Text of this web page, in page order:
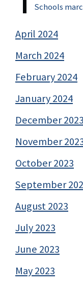
Schools
April 2024
March 2024
February 2024
January 2024
December 2023
November
October 2023
September
August 2023
July 2023
June 2023
May 2023